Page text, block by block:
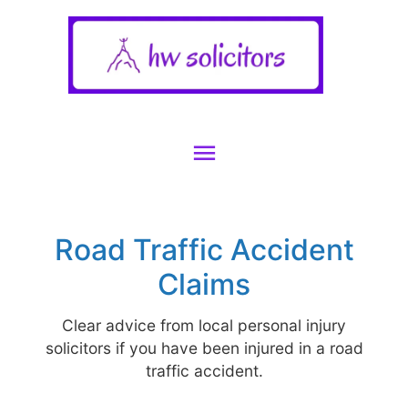
Main
Road Traffic Accident
Claims
Clear advice from local personal injury
solicitors if you have been injured in a road
traffic accident.